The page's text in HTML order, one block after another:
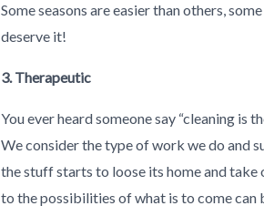
Some seasons are easier than others,
deserve it!
3. Therapeutic
You ever heard someone say “cleaning is
We consider the type of work we do and
the stuff starts to loose its home and take
to the possibilities of what is to come can